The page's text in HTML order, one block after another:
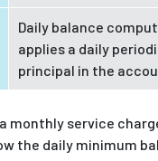
Daily balance
applies a daily
principal in the
monthly service
the daily minimum